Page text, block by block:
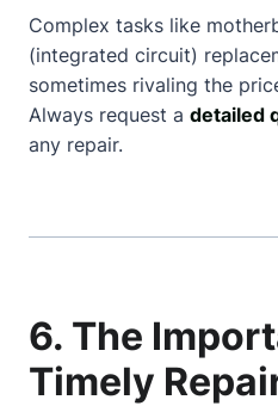
Complex tasks like
(integrated circuit)
sometimes rivaling the
Always request a detailed
any repair.
6. The
Timely